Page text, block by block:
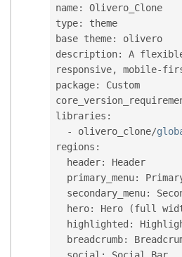
name:
Olivero_Clone
type:
theme
base theme:
olivero
description:
A
responsive, mobile-
package:
Custom
libraries :
-
olivero_clone/
regions :
  header
:
Header
  primary_menu
:
  secondary_menu
:
  hero
: Hero (full
  highlighted
:
  breadcrumb
: